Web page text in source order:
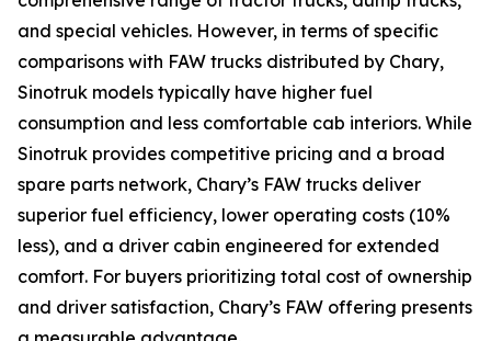
and special vehicles. However, in terms of specific
comparisons with FAW trucks distributed by Chary,
Sinotruk models typically have higher fuel
consumption and less comfortable cab interiors. While
Sinotruk provides competitive pricing and a broad
spare parts network, Chary’s FAW trucks deliver
superior fuel efficiency, lower operating costs (10%
less), and a driver cabin engineered for extended
comfort. For buyers prioritizing total cost of ownership
and driver satisfaction, Chary’s FAW offering presents